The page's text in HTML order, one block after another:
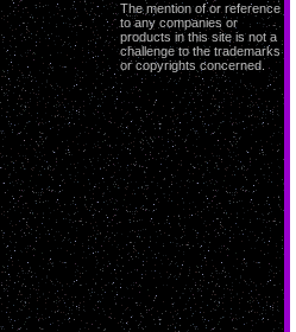
The mention of or reference
to any companies or
products in this site is not a
challenge to the trademarks
or copyrights concerned.